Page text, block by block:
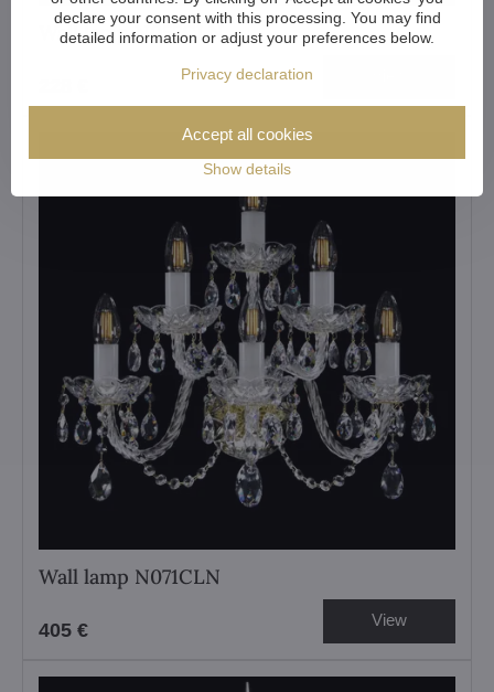
Wall lamp N057CLN
Wall lamp N071CLN
405 € View
declare your consent with this processing. You may find
detailed information or adjust your preferences below.
Privacy declaration
Show details
Accept all cookies